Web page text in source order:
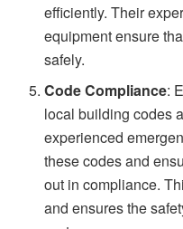
efficiently. Their
equipment ensure
safely.
Code Compliance:
local building codes
experienced
these codes and
out in compliance.
and ensures the